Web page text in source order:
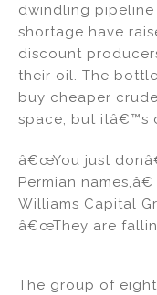
dwindling
shortage have
discount
their oil. The
buy cheaper
space, but itâ€™s
â€œYou just
Permian
Williams Capital
â€œThey are
The group of